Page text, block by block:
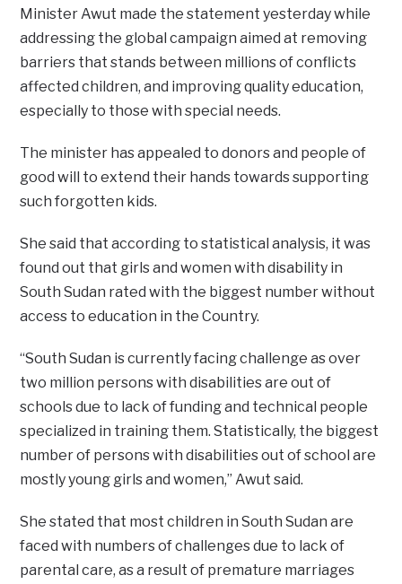
Minister Awut made the statement yesterday while
addressing the global campaign aimed at removing
barriers that stands between millions of conflicts
affected children, and improving quality education,
especially to those with special needs.
The minister has appealed to donors and people of
good will to extend their hands towards supporting
such forgotten kids.
She said that according to statistical analysis, it was
found out that girls and women with disability in
South Sudan rated with the biggest number without
access to education in the Country.
“South Sudan is currently facing challenge as over
two million persons with disabilities are out of
schools due to lack of funding and technical people
specialized in training them. Statistically, the biggest
number of persons with disabilities out of school are
mostly young girls and women,” Awut said.
She stated that most children in South Sudan are
faced with numbers of challenges due to lack of
parental care, as a result of premature marriages